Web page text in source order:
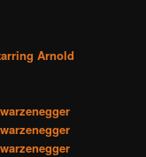
Arnold